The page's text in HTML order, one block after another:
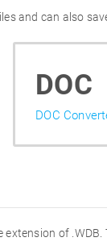
and can also
DOC
DOC
of